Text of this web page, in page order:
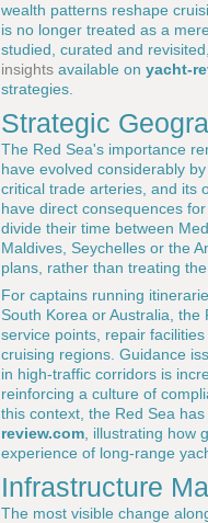
wealth patterns reshape
is no longer treated as a
studied, curated and
insights available on yacht-
strategies.
Strategic
The Red Sea's importance
have evolved considerably
critical trade arteries, and its
have direct consequences
divide their time between
Maldives, Seychelles or the
plans, rather than treating
For captains running
South Korea or Australia,
service points, repair
cruising regions. Guidance
in high-traffic corridors is
reinforcing a culture of
this context, the Red Sea
review.com , illustrating
experience of long-range
Infrastructure
The most visible change